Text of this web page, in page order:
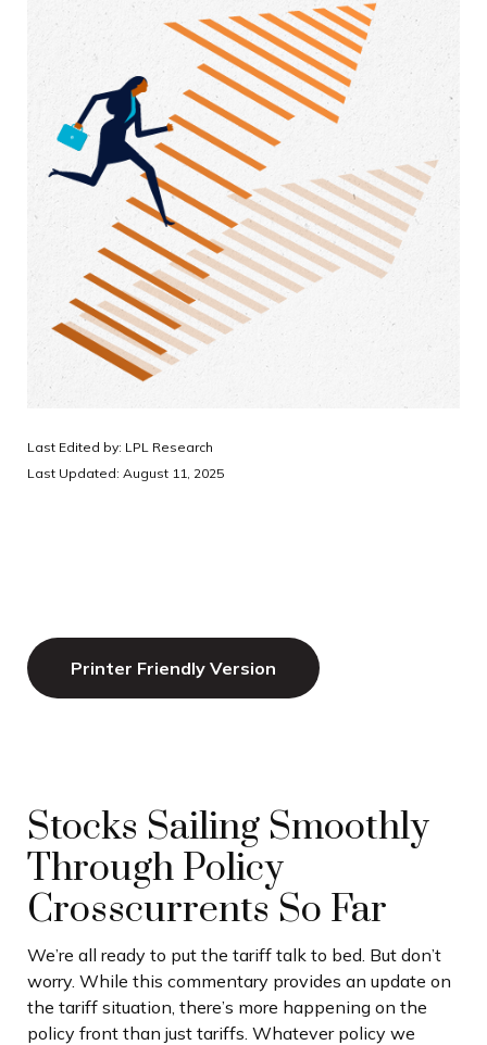
Last Edited by: LPL Research
Last Updated: August 11, 2025
Printer Friendly Version
Stocks Sailing Smoothly
Through Policy
Crosscurrents So Far
We’re all ready to put the tariff talk to bed. But don’t
worry. While this commentary provides an update on
the tariff situation, there’s more happening on the
policy front than just tariffs. Whatever policy we